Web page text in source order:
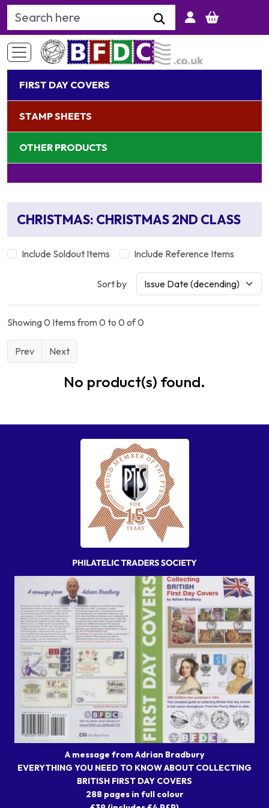
Search Keyword
FIRST DAY COVERS
STAMP SHEETS
OTHER PRODUCTS
CHRISTMAS: CHRISTMAS 2ND CLASS
Include Soldout Items Include Reference Items
Sort by
Showing 0 Items from 0 to 0 of 0
Prev Next
No product(s) found.
A message from Adrian Bradbury
EVERYTHING YOU NEED TO KNOW ABOUT COLLECTING
BRITISH FIRST DAY COVERS
288 pages in full colour